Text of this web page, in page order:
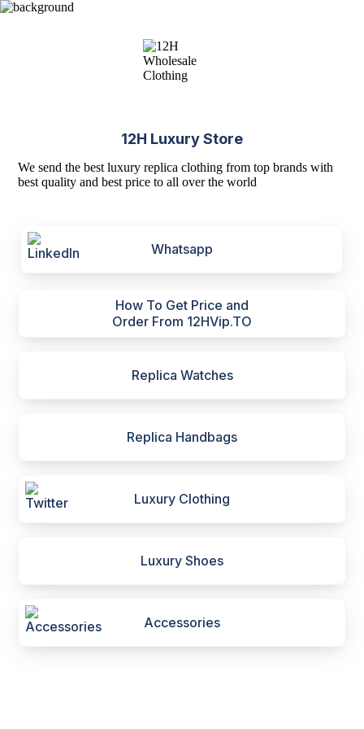
12H Luxury Store
We send the best luxury replica clothing from top brands with
best quality and best price to all over the world
Whatsapp
How To Get Price and
Order From 12HVip.TO
Replica Watches
Replica Handbags
Luxury Clothing
Luxury Shoes
Accessories